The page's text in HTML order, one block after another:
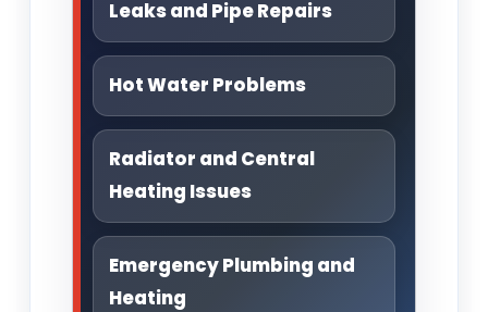
Leaks and Pipe Repairs
Hot Water Problems
Radiator and Central
Heating Issues
Emergency Plumbing and
Heating